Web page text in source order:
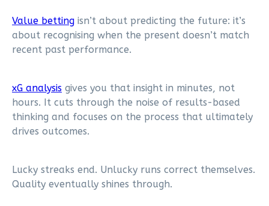
Value betting isn’t about predicting the future: it’s
about recognising when the present doesn’t match
recent past performance.
xG analysis gives you that insight in minutes, not
hours. It cuts through the noise of results-based
thinking and focuses on the process that ultimately
drives outcomes.
Lucky streaks end. Unlucky runs correct themselves.
Quality eventually shines through.